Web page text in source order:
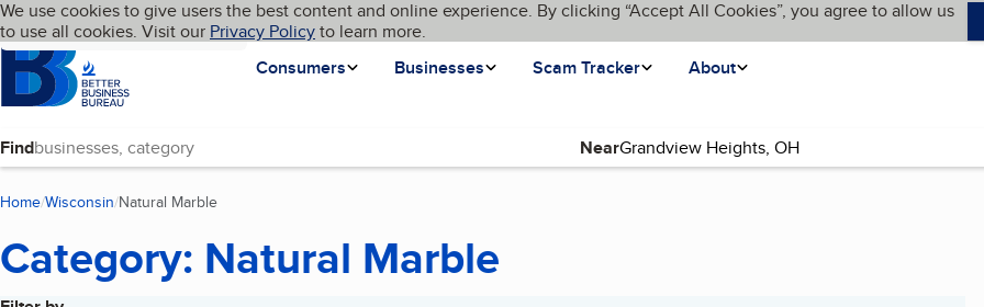
Skip to main content
Cookies on BBB.org
We use cookies to give users the best content and online experience. By clicking “Accept All Cookies”, you agree to allow us
to use all cookies. Visit our Privacy Policyto learn more.
Homepage
Consumers
Businesses Scam Tracker About
Language My BBB
Find Near
Home Wisconsin Natural Marble
Category: Natural Marble